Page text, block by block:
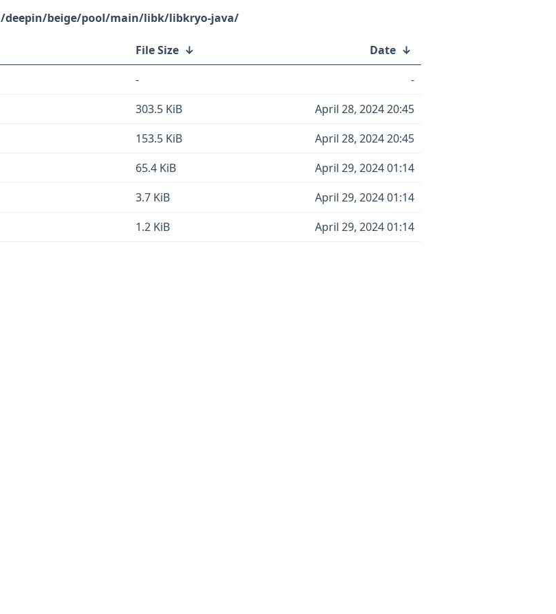
/deepin/beige/pool/main/libk/libkryo-java/
File Size ↓ Date ↓
-
-
303.5 KiB
April 28, 2024 20:45
153.5 KiB
April 28, 2024 20:45
65.4 KiB
April 29, 2024 01:14
3.7 KiB
April 29, 2024 01:14
1.2 KiB April 29, 2024 01:14